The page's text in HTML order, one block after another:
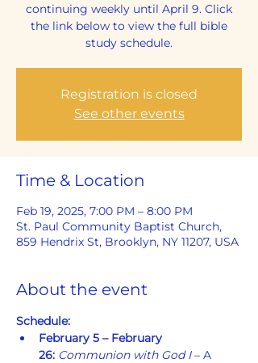
continuing weekly until April 9. Click
the link below to view the full bible
study schedule.
Registration is closed
See other events
Time & Location
Feb 19, 2025, 7:00 PM – 8:00 PM
St. Paul Community Baptist Church,
859 Hendrix St, Brooklyn, NY 11207, USA
About the event
Schedule:
February 5 – February
26: Communion with God I – A